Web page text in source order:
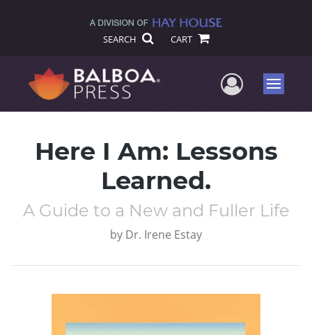
SEARCH CART
UserMenu
Here I Am: Lessons
Learned.
A Guide to a New and Fuller Life
by Dr. Irene Estay